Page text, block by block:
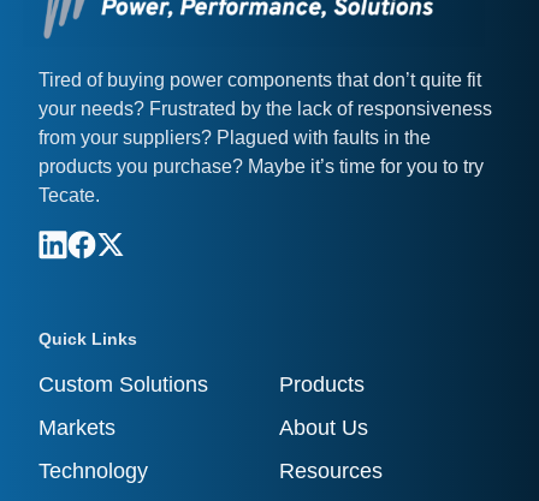
Tired of buying power components that don’t quite fit
your needs? Frustrated by the lack of responsiveness
from your suppliers? Plagued with faults in the
products you purchase? Maybe it’s time for you to try
Tecate.
Quick Links
Custom Solutions
Products
Markets
About Us
Technology
Resources